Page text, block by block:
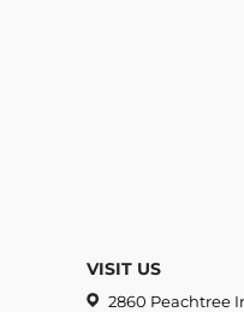
VISIT US
2860 Peachtree